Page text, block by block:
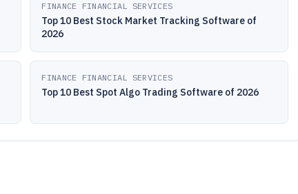
FINANCE FINANCIAL SERVICES
Top 10 Best Stock Market Tracking Software of
2026
FINANCE FINANCIAL SERVICES
Top 10 Best Spot Algo Trading Software of 2026